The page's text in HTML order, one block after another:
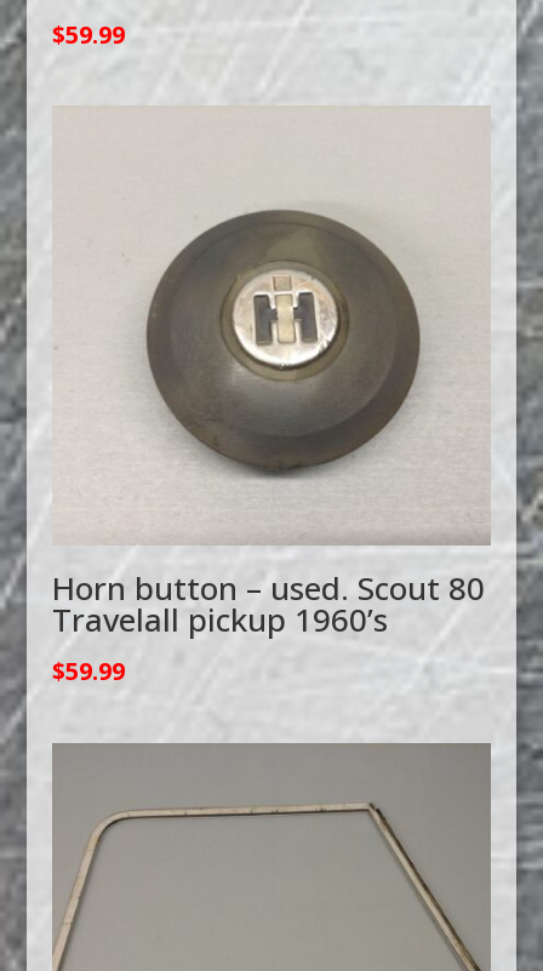
$59.99
Horn button – used. Scout 80
Travelall pickup 1960’s
$59.99